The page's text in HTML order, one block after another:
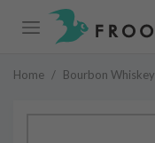
Home / Bourbon Whiskey